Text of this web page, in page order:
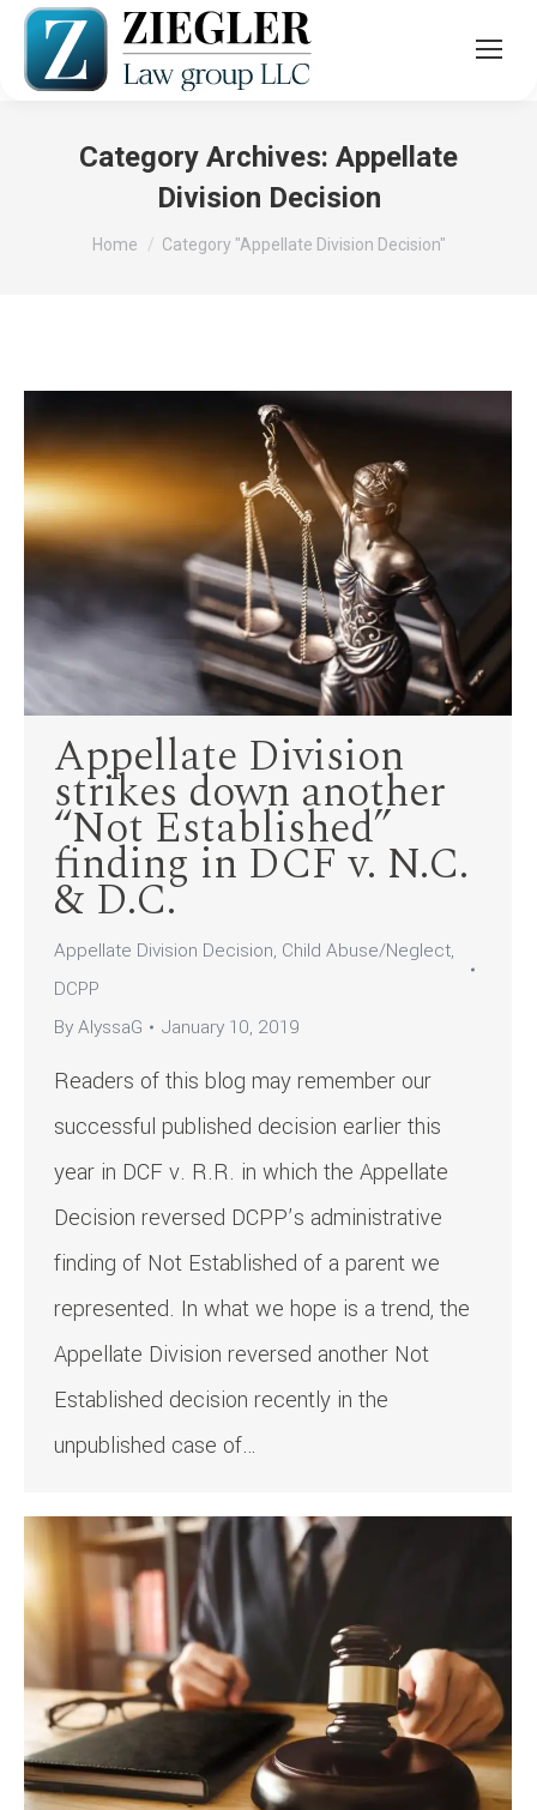
Category Archives: Appellate
Division Decision
You are here:
Home Category "Appellate Division Decision"
Appellate Division
strikes down another
“Not Established”
finding in DCF v. N.C.
& D.C.
Appellate Division Decision, Child Abuse/Neglect,
DCPP
ByAlyssaG January 10, 2019
Readers of this blog may remember our
successful published decision earlier this
year in DCF v. R.R. in which the Appellate
Decision reversed DCPP’s administrative
finding of Not Established of a parent we
represented. In what we hope is a trend, the
Appellate Division reversed another Not
Established decision recently in the
unpublished case of…